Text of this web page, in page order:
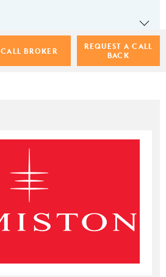
CALL BROKER
REQUEST A CALL
BACK